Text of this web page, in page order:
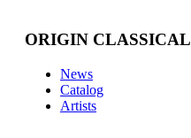
ORIGIN CLASSICAL
News
Catalog
Artists